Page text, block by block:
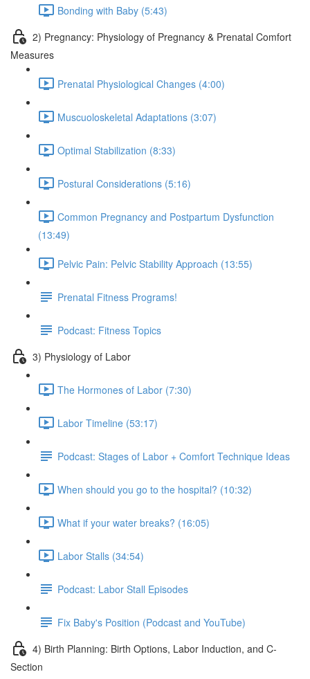
Bonding with Baby (5:43)
2) Pregnancy: Physiology of Pregnancy & Prenatal Comfort
Measures
Prenatal Physiological Changes (4:00)
Muscuoloskeletal Adaptations (3:07)
Optimal Stabilization (8:33)
Postural Considerations (5:16)
Common Pregnancy and Postpartum Dysfunction
(13:49)
Pelvic Pain: Pelvic Stability Approach (13:55)
Prenatal Fitness Programs!
Podcast: Fitness Topics
3) Physiology of Labor
The Hormones of Labor (7:30)
Labor Timeline (53:17)
Podcast: Stages of Labor + Comfort Technique Ideas
When should you go to the hospital? (10:32)
What if your water breaks? (16:05)
Labor Stalls (34:54)
Podcast: Labor Stall Episodes
Fix Baby's Position (Podcast and YouTube)
4) Birth Planning: Birth Options, Labor Induction, and C-
Section